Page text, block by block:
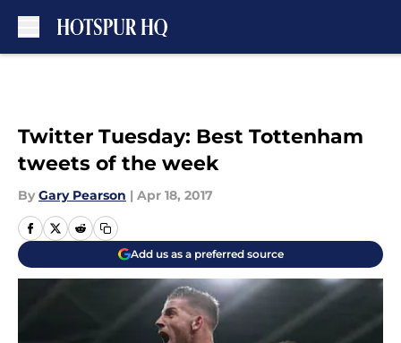
Twitter Tuesday: Best Tottenham
tweets of the week
By Gary Pearson | Apr 18, 2017
Add us as a preferred source